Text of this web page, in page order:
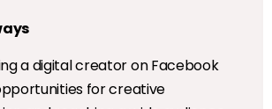
a digital creator on Facebook
for creative